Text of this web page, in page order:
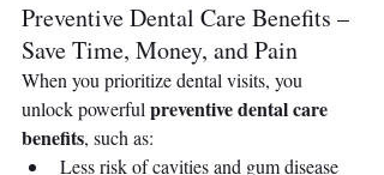
Preventive Dental Care Benefits –
Save Time, Money, and Pain
When you prioritize dental visits, you
unlock powerful preventive dental care
benefits, such as:
Less risk of cavities and gum disease